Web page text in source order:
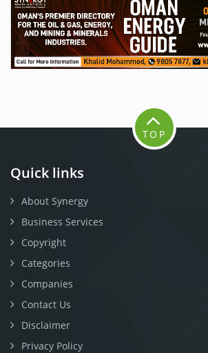
Quick links
About Synergy
Business Services
Copyright
Categories
Companies
Contact Us
Disclaimer
Privacy Policy
TOP